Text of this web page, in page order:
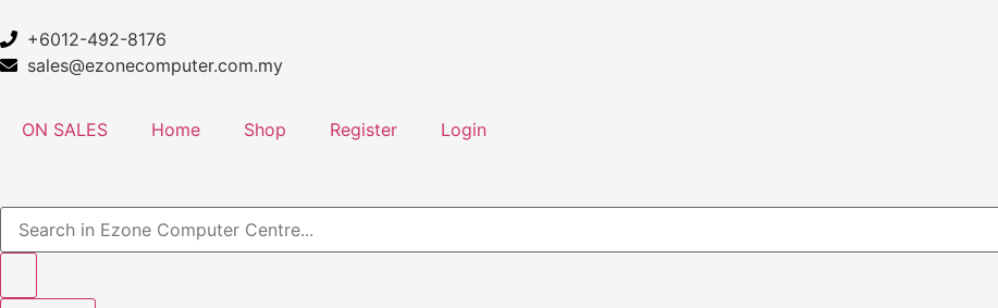
+6012-492-8176
sales@ezonecomputer.com.my
ON SALES Home Shop Register Login